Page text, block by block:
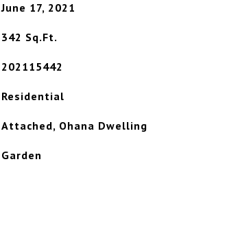
June 17, 2021
342 Sq.Ft.
202115442
Residential
Attached, Ohana Dwelling
Garden